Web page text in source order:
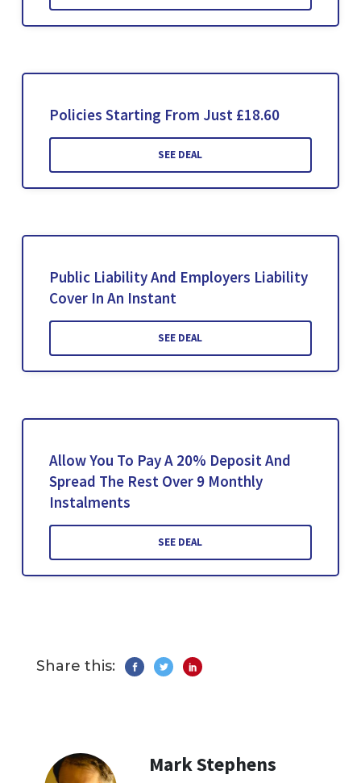
Policies Starting From Just £18.60
SEE DEAL
Public Liability And Employers Liability
Cover In An Instant
SEE DEAL
Allow You To Pay A 20% Deposit And
Spread The Rest Over 9 Monthly
Instalments
SEE DEAL
Share this:
Mark Stephens